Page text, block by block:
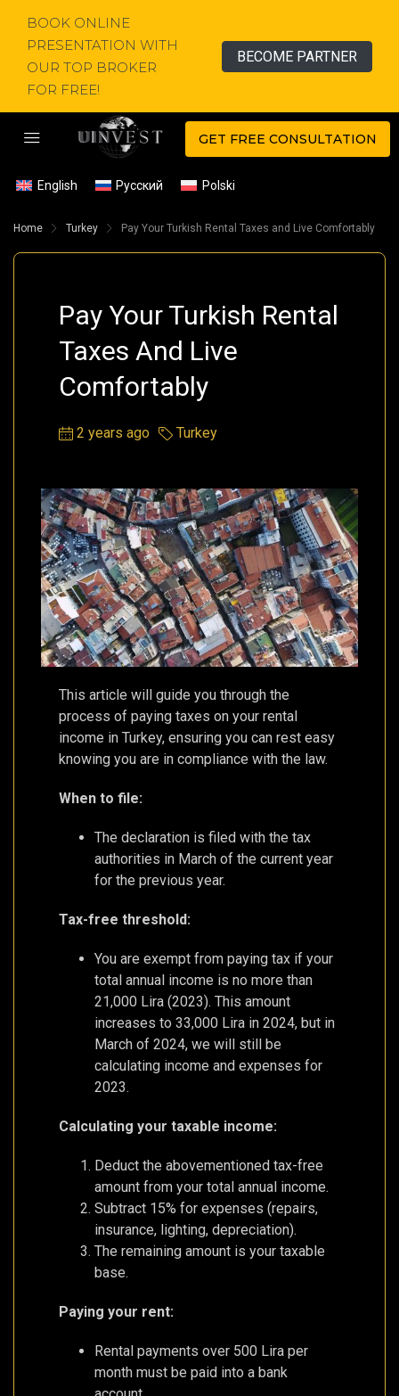
BOOK ONLINE
PRESENTATION WITH
OUR TOP BROKER
FOR FREE!
BECOME PARTNER
GET FREE CONSULTATION
English Русский Polski
Home Turkey Pay Your Turkish Rental Taxes and Live Comfortably
Pay Your Turkish Rental
Taxes And Live
Comfortably
2 years ago Turkey
This article will guide you through the
process of paying taxes on your rental
income in Turkey, ensuring you can rest easy
knowing you are in compliance with the law.
When to file:
The declaration is filed with the tax
authorities in March of the current year
for the previous year.
Tax-free threshold:
You are exempt from paying tax if your
total annual income is no more than
21,000 Lira (2023). This amount
increases to 33,000 Lira in 2024, but in
March of 2024, we will still be
calculating income and expenses for
2023.
Calculating your taxable income:
Deduct the abovementioned tax-free
amount from your total annual income.
Subtract 15% for expenses (repairs,
insurance, lighting, depreciation).
The remaining amount is your taxable
base.
Paying your rent:
Rental payments over 500 Lira per
month must be paid into a bank